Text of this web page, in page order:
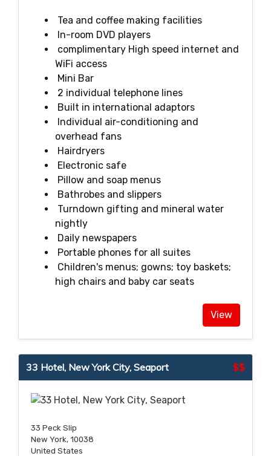
Tea and coffee making facilities
In-room DVD players
complimentary High speed internet and
WiFi access
Mini Bar
2 individual telephone lines
Built in international adaptors
Individual air-conditioning and
overhead fans
Hairdryers
Electronic safe
Pillow and soap menus
Bathrobes and slippers
Turndown gifting and mineral water
nightly
Daily newspapers
Portable phones for all suites
Children's menus; gowns; toy baskets;
high chairs and baby car seats
View
$$
33 Hotel, New York City, Seaport
33 Peck Slip
New York, 10038
United States